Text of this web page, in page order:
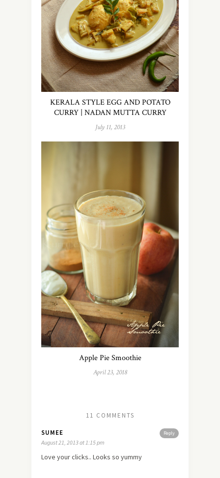
KERALA STYLE EGG AND POTATO
CURRY | NADAN MUTTA CURRY
July 11, 2013
Apple Pie Smoothie
April 23, 2018
11 COMMENTS
Reply
SUMEE
August 21, 2013 at 1:15 pm
Love your clicks.. Looks so yummy